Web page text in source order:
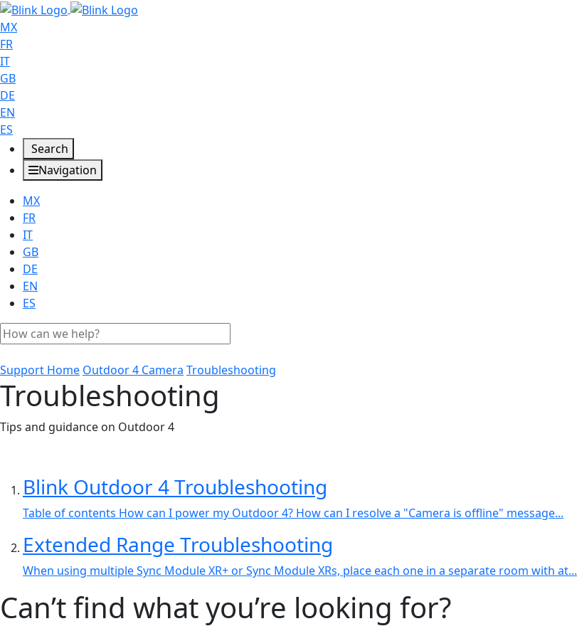
MX
FR
IT
GB
DE
EN
ES
Search
Navigation
MX
FR
IT
GB
DE
EN
ES
Support Home Outdoor 4 Camera Troubleshooting
Troubleshooting
Tips and guidance on Outdoor 4
Blink Outdoor 4 Troubleshooting
Table of contents How can I power my Outdoor 4? How can I resolve a "Camera is offline" message...
Extended Range Troubleshooting
When using multiple Sync Module XR+ or Sync Module XRs, place each one in a separate room with at...
Can’t find what you’re looking for?